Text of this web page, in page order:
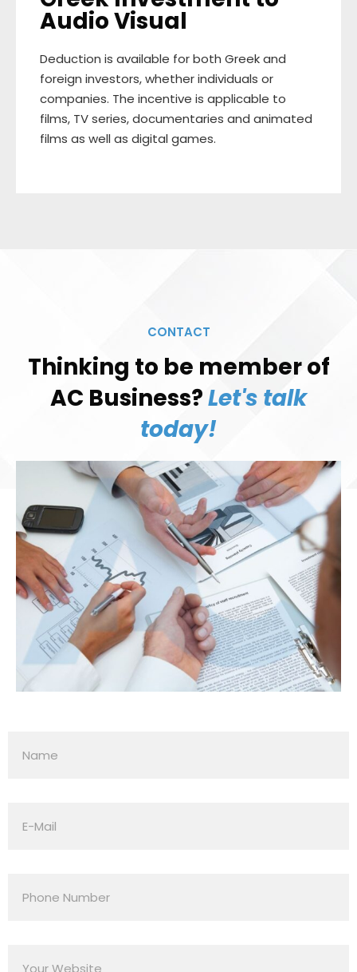
Audio Visual
Deduction is available for both Greek and
foreign investors, whether individuals or
companies. The incentive is applicable to
films, TV series, documentaries and animated
films as well as digital games.
CONTACT
Thinking to be member of
AC Business?Let's talk
today!